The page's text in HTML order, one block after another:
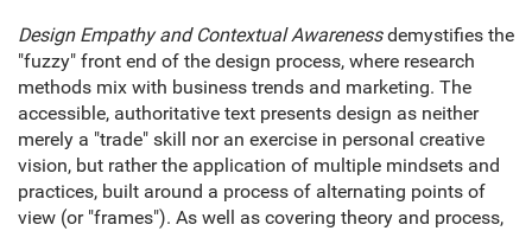
Design Empathy and Contextual Awarenessdemystifies the
"fuzzy" front end of the design process, where research
methods mix with business trends and marketing. The
accessible, authoritative text presents design as neither
merely a "trade" skill nor an exercise in personal creative
vision, but rather the application of multiple mindsets and
practices, built around a process of alternating points of
view (or "frames"). As well as covering theory and process,